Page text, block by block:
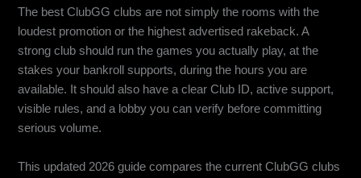
The best ClubGG clubs are not simply the rooms with the
loudest promotion or the highest advertised rakeback. A
strong club should run the games you actually play, at the
stakes your bankroll supports, during the hours you are
available. It should also have a clear Club ID, active support,
visible rules, and a lobby you can verify before committing
serious volume.
This updated 2026 guide compares the current ClubGG clubs